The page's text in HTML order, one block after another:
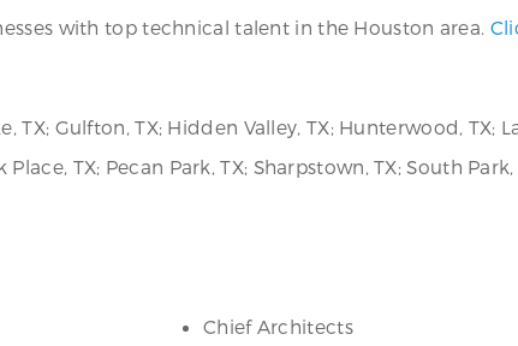
with top technical talent in the Houston area.
Gulfton, TX; Hidden Valley, TX; Hunterwood, TX;
TX; Pecan Park, TX; Sharpstown, TX; South
Chief Architects